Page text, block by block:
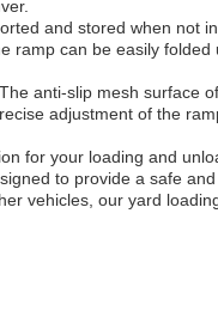
and stored when not
ramp can be easily
anti-slip mesh surface
adjustment of the
for your loading and
to provide a safe
vehicles, our yard